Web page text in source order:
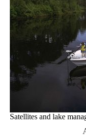
Satellites and lake